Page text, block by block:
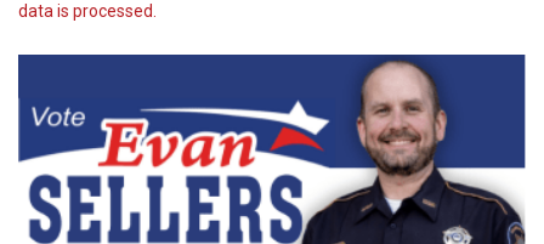
data is processed.